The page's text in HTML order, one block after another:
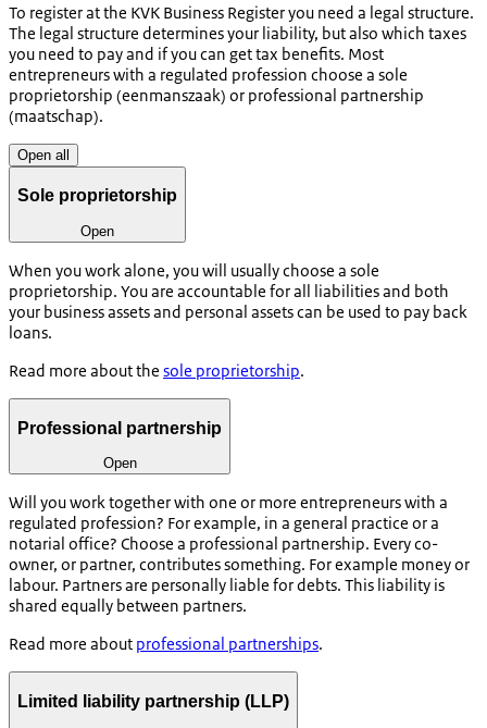
To register at the KVK Business Register you need a legal structure.
The legal structure determines your liability, but also which taxes
you need to pay and if you can get tax benefits. Most
entrepreneurs with a regulated profession choose a sole
proprietorship (eenmanszaak) or professional partnership
(maatschap).
Open all
Sole proprietorship
Open
When you work alone, you will usually choose a sole
proprietorship. You are accountable for all liabilities and both
your business assets and personal assets can be used to pay back
loans.
Read more about the sole proprietorship.
Professional partnership
Open
Will you work together with one or more entrepreneurs with a
regulated profession? For example, in a general practice or a
notarial office? Choose a professional partnership. Every co-
owner, or partner, contributes something. For example money or
labour. Partners are personally liable for debts. This liability is
shared equally between partners.
Read more about professional partnerships.
Limited liability partnership (LLP)